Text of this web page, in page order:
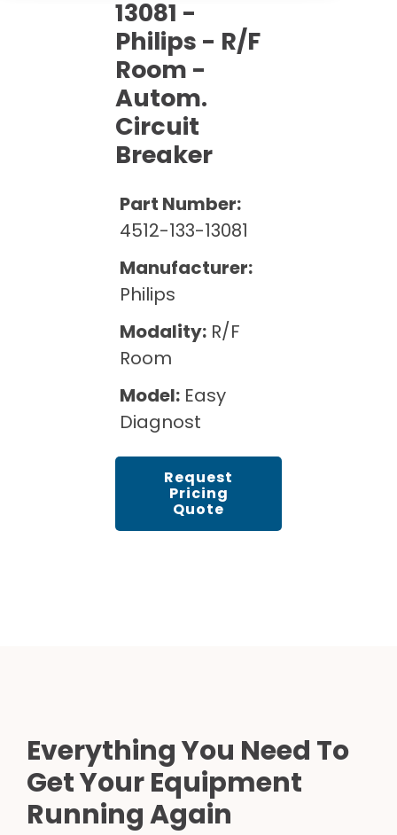
Maintenance
Maintenance
Rent Equipment
Sell Equipment
Our Refurbishment Process
Pricing Info
Explore All Resources
13081 -
Philips - R/F
Room -
Autom.
Circuit
Breaker
Part Number:
4512-133-13081
Manufacturer:
Philips
Modality: R/F
Room
Model: Easy
Diagnost
Request
Pricing
Quote
Everything You Need To
Get Your Equipment
Running Again